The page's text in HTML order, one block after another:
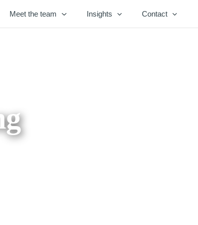
Meet the team Insights Contact